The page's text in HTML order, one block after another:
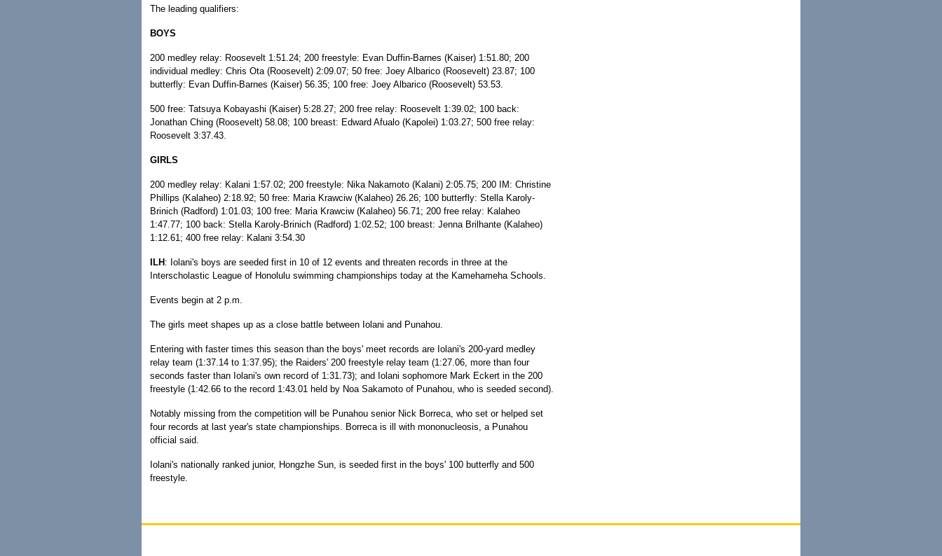
The leading qualifiers:
BOYS
200 medley relay: Roosevelt 1:51.24; 200 freestyle: Evan Duffin-Barnes (Kaiser) 1:51.80; 200
individual medley: Chris Ota (Roosevelt) 2:09.07; 50 free: Joey Albarico (Roosevelt) 23.87; 100
butterfly: Evan Duffin-Barnes (Kaiser) 56.35; 100 free: Joey Albarico (Roosevelt) 53.53.
500 free: Tatsuya Kobayashi (Kaiser) 5:28.27; 200 free relay: Roosevelt 1:39.02; 100 back:
Jonathan Ching (Roosevelt) 58.08; 100 breast: Edward Afualo (Kapolei) 1:03.27; 500 free relay:
Roosevelt 3:37.43.
GIRLS
200 medley relay: Kalani 1:57.02; 200 freestyle: Nika Nakamoto (Kalani) 2:05.75; 200 IM: Christine
Phillips (Kalaheo) 2:18.92; 50 free: Maria Krawciw (Kalaheo) 26.26; 100 butterfly: Stella Karoly-
Brinich (Radford) 1:01.03; 100 free: Maria Krawciw (Kalaheo) 56.71; 200 free relay: Kalaheo
1:47.77; 100 back: Stella Karoly-Brinich (Radford) 1:02.52; 100 breast: Jenna Brilhante (Kalaheo)
1:12.61; 400 free relay: Kalani 3:54.30
ILH : Iolani's boys are seeded first in 10 of 12 events and threaten records in three at the
Interscholastic League of Honolulu swimming championships today at the Kamehameha Schools.
Events begin at 2 p.m.
The girls meet shapes up as a close battle between Iolani and Punahou.
Entering with faster times this season than the boys' meet records are Iolani's 200-yard medley
relay team (1:37.14 to 1:37.95); the Raiders' 200 freestyle relay team (1:27.06, more than four
seconds faster than Iolani's own record of 1:31.73); and Iolani sophomore Mark Eckert in the 200
freestyle (1:42.66 to the record 1:43.01 held by Noa Sakamoto of Punahou, who is seeded second).
Notably missing from the competition will be Punahou senior Nick Borreca, who set or helped set
four records at last year's state championships. Borreca is ill with mononucleosis, a Punahou
official said.
Iolani's nationally ranked junior, Hongzhe Sun, is seeded first in the boys' 100 butterfly and 500
freestyle.